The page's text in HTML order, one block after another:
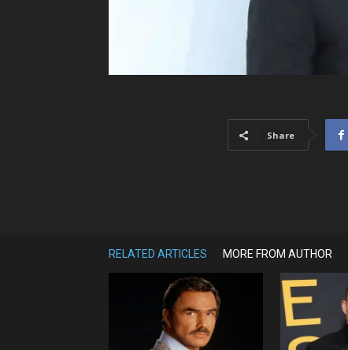
Share
RELATED ARTICLES MORE FROM AUTHOR